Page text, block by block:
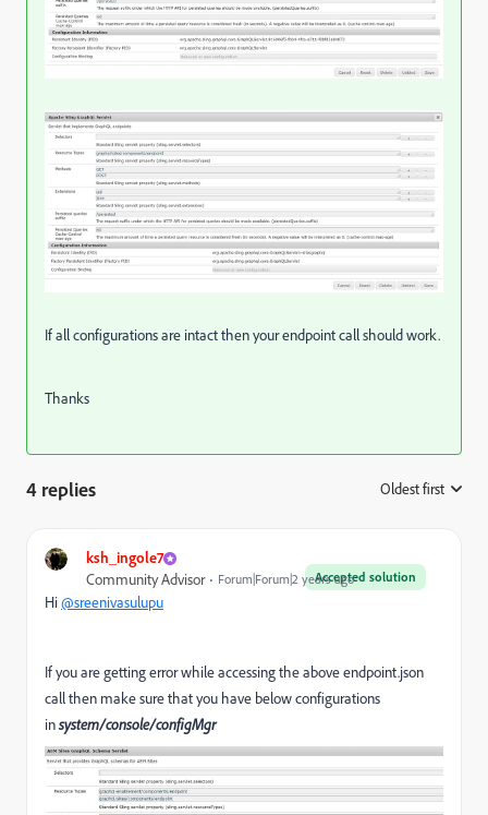
If all configurations are intact then your endpoint call should work.
Thanks
4 replies Oldest first
ksh_ingole7
Accepted solution
Community Advisor Forum|Forum|2 years ago
Hi@sreenivasulupu
If you are getting error while accessing the above endpoint.json
call then make sure that you have below configurations
insystem/console/configMgr